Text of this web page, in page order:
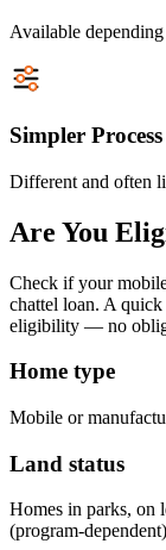
Available
Simpler
Different and often
Are You
Check if your
chattel loan. A
eligibility — no
Home type
Mobile or
Land status
Homes in parks, on
(program-dependent)